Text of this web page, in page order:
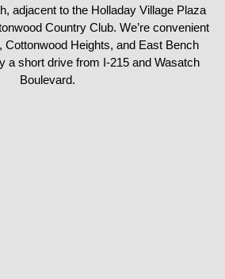
adjacent to the Holladay Village Plaza
Country Club. We’re convenient
Cottonwood Heights, and East Bench
a short drive from I-215 and Wasatch
Boulevard.